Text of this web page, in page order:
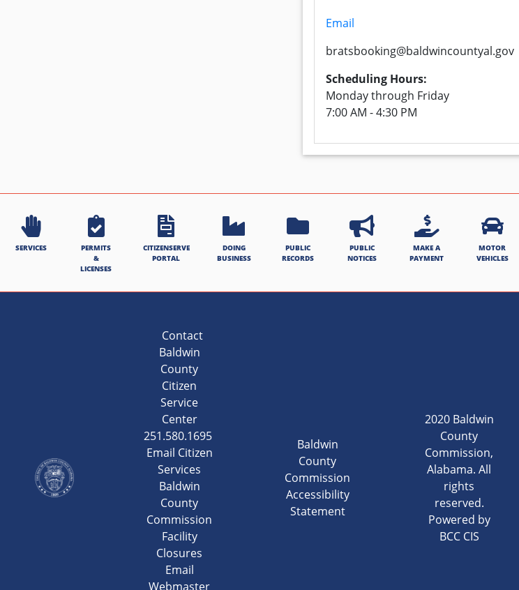
Email
bratsbooking@baldwincountyal.gov
Scheduling Hours:
Monday through Friday
7:00 AM - 4:30 PM
SERVICES
PERMITS
&
LICENSES
CITIZENSERVE
PORTAL
DOING
BUSINESS
PUBLIC
RECORDS
PUBLIC
NOTICES
MAKE A
PAYMENT
MOTOR
VEHICLES
Contact
Baldwin
County
Citizen
Service
Center
251.580.1695
Email Citizen
Services
Baldwin
County
Commission
Facility
Closures
Email
Webmaster
Baldwin
County
Commission
Accessibility
Statement
2020 Baldwin
County
Commission,
Alabama. All
rights
reserved.
Powered by
BCC CIS